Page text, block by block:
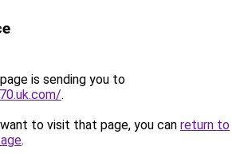
is sending you to
.
to visit that page, you can return to
.